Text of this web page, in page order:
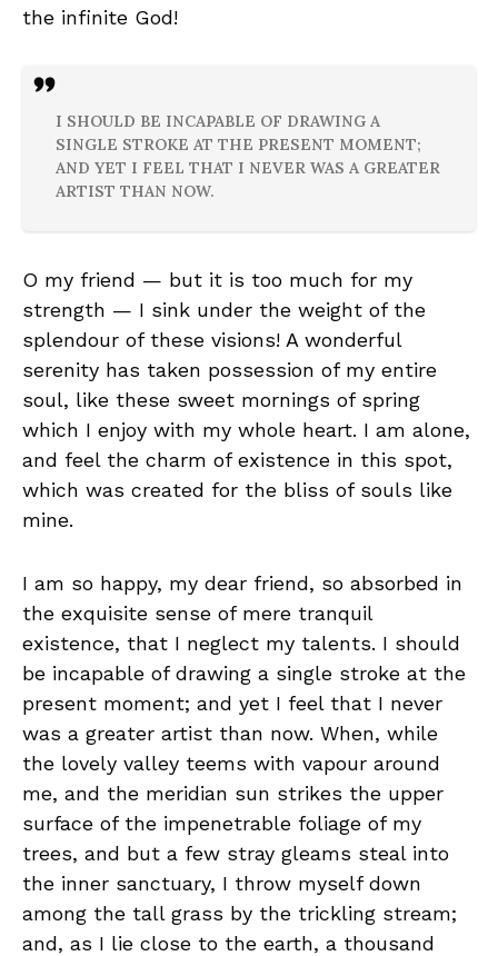
the infinite God!
I SHOULD BE INCAPABLE OF DRAWING A
SINGLE STROKE AT THE PRESENT MOMENT;
AND YET I FEEL THAT I NEVER WAS A GREATER
ARTIST THAN NOW.
O my friend — but it is too much for my
strength — I sink under the weight of the
splendour of these visions! A wonderful
serenity has taken possession of my entire
soul, like these sweet mornings of spring
which I enjoy with my whole heart. I am alone,
and feel the charm of existence in this spot,
which was created for the bliss of souls like
mine.
I am so happy, my dear friend, so absorbed in
the exquisite sense of mere tranquil
existence, that I neglect my talents. I should
be incapable of drawing a single stroke at the
present moment; and yet I feel that I never
was a greater artist than now. When, while
the lovely valley teems with vapour around
me, and the meridian sun strikes the upper
surface of the impenetrable foliage of my
trees, and but a few stray gleams steal into
the inner sanctuary, I throw myself down
among the tall grass by the trickling stream;
and, as I lie close to the earth, a thousand